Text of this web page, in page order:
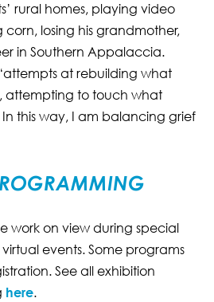
rural homes, playing video
losing his grandmother,
in Southern Appalaccia.
at rebuilding what
attempting to touch what
this way, I am balancing grief
work on view during special
events. Some programs
See all exhibition
here.